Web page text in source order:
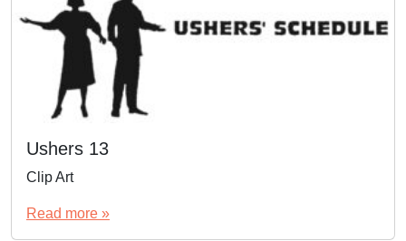
Ushers 13
Clip Art
Read more »